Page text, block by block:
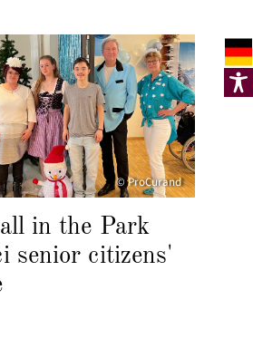
© ProCurand
in the Park
senior citizens'